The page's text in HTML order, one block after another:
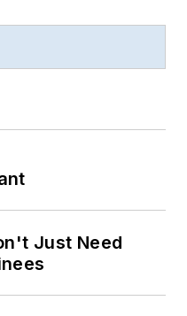
Just Need